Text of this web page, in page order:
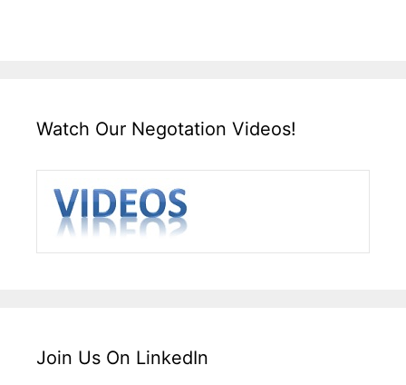
Watch Our Negotation Videos!
Join Us On LinkedIn